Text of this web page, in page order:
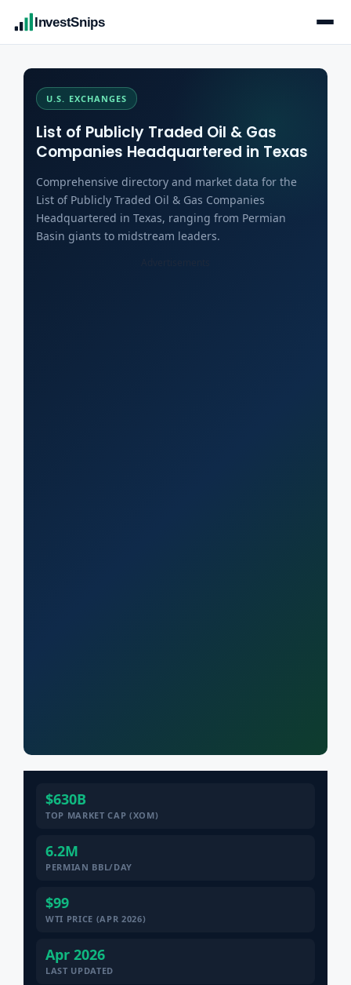
InvestSnips
U.S. EXCHANGES
List of Publicly Traded Oil & Gas
Companies Headquartered in Texas
Comprehensive directory and market data for the
List of Publicly Traded Oil & Gas Companies
Headquartered in Texas, ranging from Permian
Basin giants to midstream leaders.
$630B
TOP MARKET CAP (XOM)
6.2M
PERMIAN BBL/DAY
$99
WTI PRICE (APR 2026)
Apr 2026
LAST UPDATED